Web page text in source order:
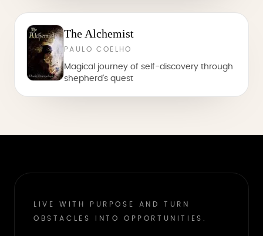
The Alchemist
PAULO COELHO
Magical journey of self-discovery through
shepherd's quest
LIVE WITH PURPOSE AND TURN
OBSTACLES INTO OPPORTUNITIES.